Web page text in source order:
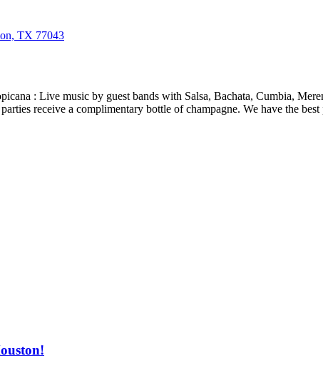
TX 77043
: Live music by guest bands with Salsa, Bachata, Cumbia,
receive a complimentary bottle of champagne. We have the